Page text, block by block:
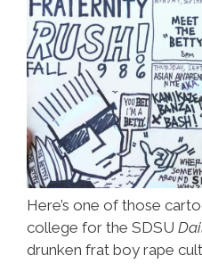
Here’s one of those
college for the SDSU
drunken frat boy rape